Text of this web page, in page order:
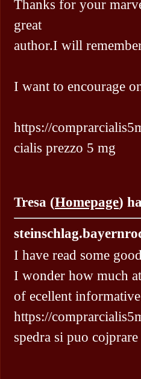
Thanks for your
great
author.I will
I want to encourage
https://
cialis prezzo 5 mg
Tresa (Homepage)
I have read some
I wonder how much
of ecellent
https://
spedra si puo cojprare